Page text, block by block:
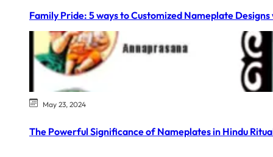
Family Pride: 5 ways to Customized Nameplate
May 23, 2024
The Powerful Significance of Nameplates in Hindu